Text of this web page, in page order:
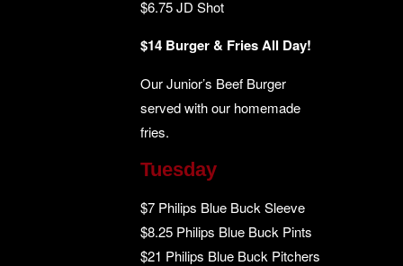
$6.75 JD Shot
$14 Burger & Fries All Day!
Our Junior’s Beef Burger
served with our homemade
fries.
Tuesday
$7 Philips Blue Buck Sleeve
$8.25 Philips Blue Buck Pints
$21 Philips Blue Buck Pitchers